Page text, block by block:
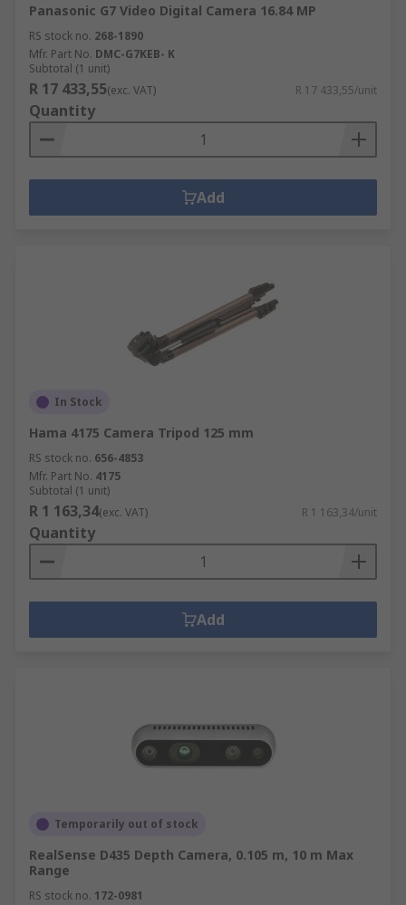
Panasonic G7 Video Digital Camera 16.84 MP
RS stock no. 268-1890
Mfr. Part No. DMC-G7KEB- K
Subtotal (1 unit)
R 17 433,55(exc. VAT) R 17 433,55/unit
Quantity
Add
In Stock
Hama 4175 Camera Tripod 125 mm
RS stock no. 656-4853
Mfr. Part No. 4175
Subtotal (1 unit)
R 1 163,34(exc. VAT) R 1 163,34/unit
Quantity
Add
Temporarily out of stock
RealSense D435 Depth Camera, 0.105 m, 10 m Max
Range
RS stock no. 172-0981